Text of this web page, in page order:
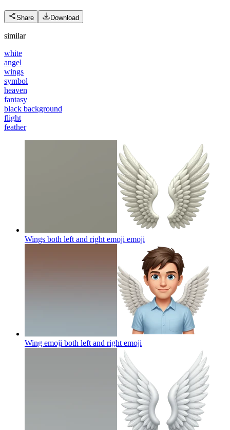
Share Download
similar
white
angel
wings
symbol
heaven
fantasy
black background
flight
feather
Wings both left and right emoji emoji
Wing emoji both left and right emoji